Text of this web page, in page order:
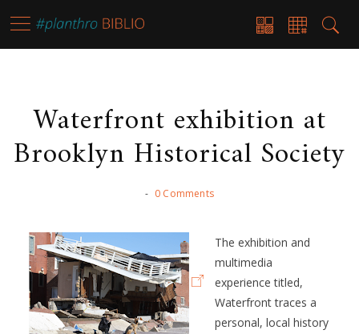
Waterfront exhibition at
Brooklyn Historical Society
- 0 Comments
The exhibition and
multimedia
experience titled,
Waterfront traces a
personal, local history